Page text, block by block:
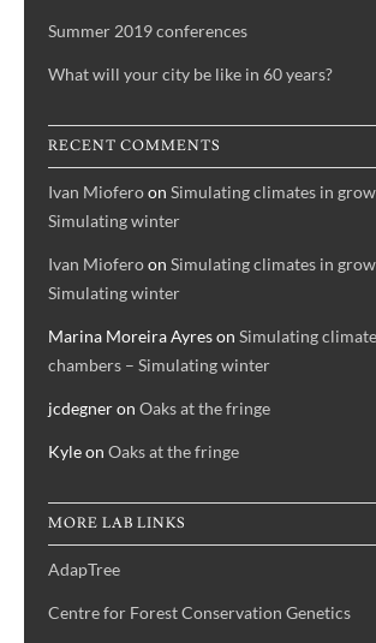
Summer 2019 conferences
What will your city be like in 60 years?
RECENT COMMENTS
Ivan Mioferoon Simulating climates in
Simulating winter
Ivan Mioferoon Simulating climates in
Simulating winter
Marina Moreira Ayreson Simulating
chambers – Simulating winter
jcdegneron Oaks at the fringe
Kyleon Oaks at the fringe
MORE LAB LINKS
AdapTree
Centre for Forest Conservation Genetics